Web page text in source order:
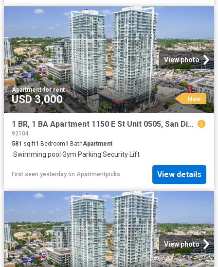
View photo
Apartment·for rent
USD 3,000 New
1 BR, 1 BA Apartment 1150 E St Unit 0505, San Diego, CA 92101
92104
581 sq.ft1 Bedroom1 BathApartment
·Swimming pool ·Gym·Parking·Security· Lift
First seen yesterday on Apartmentpicks View details
View photo